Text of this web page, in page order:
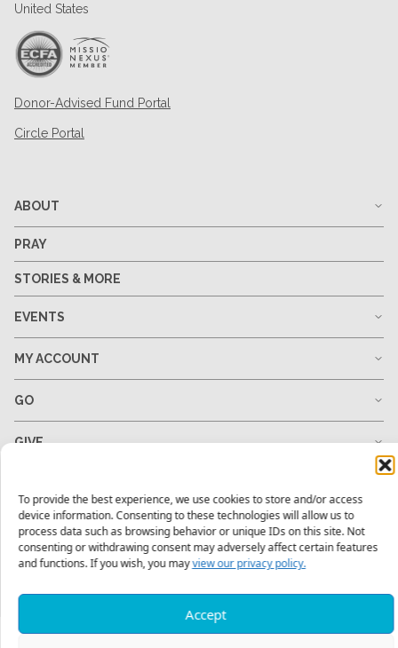
To provide the best experience, we use cookies to store and/or access
device information. Consenting to these technologies will allow us to
process data such as browsing behavior or unique IDs on this site. Not
consenting or withdrawing consent may adversely affect certain features
and functions. If you wish, you mayview our privacy policy.
Accept
United States
Donor-Advised Fund Portal
Circle Portal
ABOUT
PRAY
STORIES & MORE
EVENTS
MY ACCOUNT
GO
GIVE
1-678-823-0004 hello@mtw.org